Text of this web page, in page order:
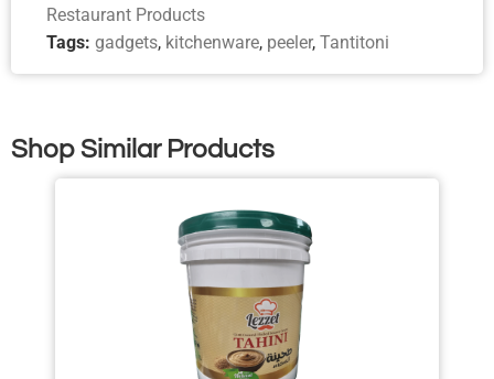
Restaurant Products
Tags: gadgets, kitchenware, peeler, Tantitoni
Shop Similar Products